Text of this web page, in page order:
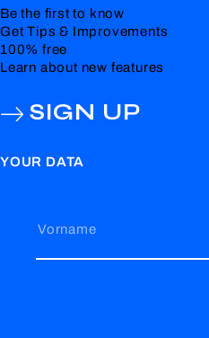
Be the first to know
Get Tips & Improvements
100% free
Learn about new features
SIGN UP
YOUR DATA
Vorname